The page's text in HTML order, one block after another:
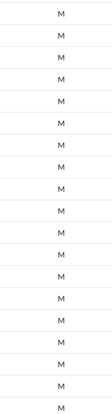
M
M
M
M
M
M
M
M
M
M
M
M
M
M
M
M
M
M
M